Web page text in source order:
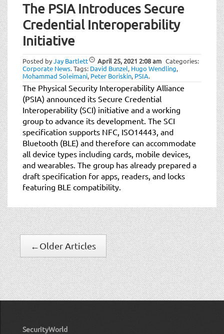
The PSIA Introduces Secure
Credential Interoperability
Initiative
Posted byJay Bartlett April 25, 2021 2:08 am Categories:
Corporate News.Tags: David Bunzel, Hugo Wendling,
Mohammad Soleimani, Peter Boriskin, PSIA.
The Physical Security Interoperability Alliance
(PSIA) announced its Secure Credential
Interoperability (SCI) initiative and a working
group to advance its development. The SCI
specification supports NFC, ISO14443, and
Bluetooth (BLE) and therefore can accommodate
all device types including cards, mobile devices,
and wearables. The group has already prepared a
draft specification for apps, readers, and locks
featuring BLE compatibility.
←Older Articles
SecurityWorld